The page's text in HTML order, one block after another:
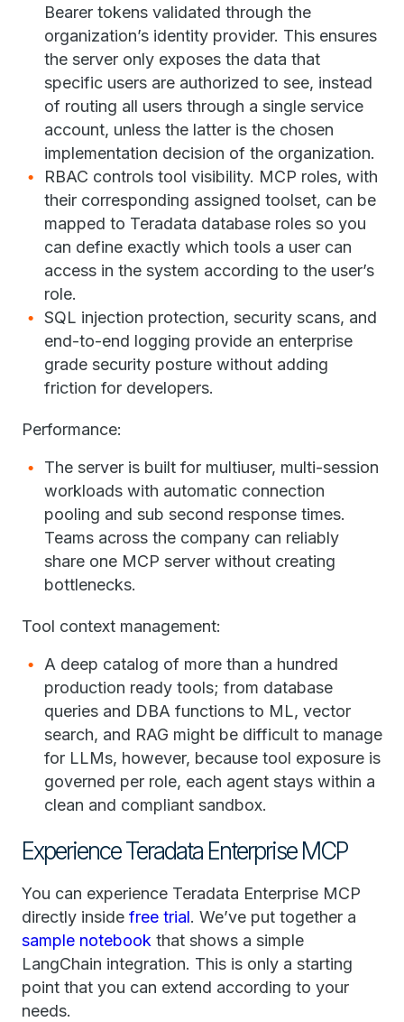
Bearer tokens validated through the
organization’s identity provider. This ensures
the server only exposes the data that
specific users are authorized to see, instead
of routing all users through a single service
account, unless the latter is the chosen
implementation decision of the organization.
RBAC controls tool visibility. MCP roles, with
their corresponding assigned toolset, can be
mapped to Teradata database roles so you
can define exactly which tools a user can
access in the system according to the user’s
role.
SQL injection protection, security scans, and
end-to-end logging provide an enterprise
grade security posture without adding
friction for developers.
Performance:
The server is built for multiuser, multi-session
workloads with automatic connection
pooling and sub second response times.
Teams across the company can reliably
share one MCP server without creating
bottlenecks.
Tool context management:
A deep catalog of more than a hundred
production ready tools; from database
queries and DBA functions to ML, vector
search, and RAG might be difficult to manage
for LLMs, however, because tool exposure is
governed per role, each agent stays within a
clean and compliant sandbox.
Experience Teradata Enterprise MCP
You can experience Teradata Enterprise MCP
directly inside free trial. We’ve put together a
sample notebook that shows a simple
LangChain integration. This is only a starting
point that you can extend according to your
needs.